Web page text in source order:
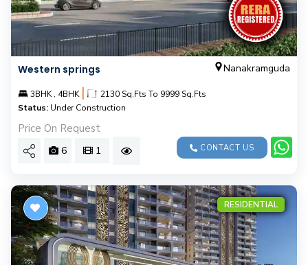
Western springs Nanakramguda
3BHK , 4BHK |
2130 Sq.Fts To 9999 Sq.Fts
Status: Under Construction
Price On Request
6 1 CONTACT US
RESIDENTIAL